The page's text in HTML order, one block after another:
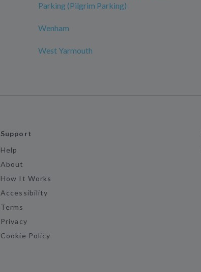
Parking (Pilgrim Parking)
Wenham
West Yarmouth
Support
Help
About
How It Works
Accessibility
Terms
Privacy
Cookie Policy